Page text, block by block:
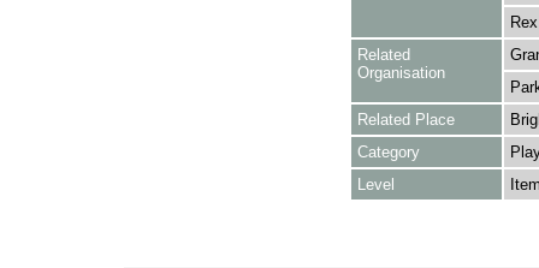
Related
Organisation
Related Place
Category
Level